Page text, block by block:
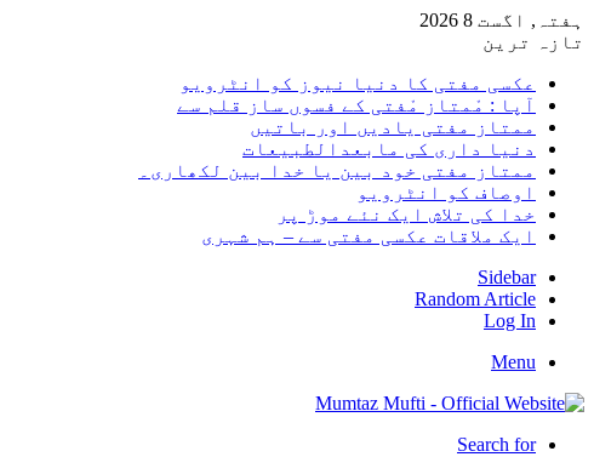
ہفتہ, اگست 8 2026
تازہ ترین
عکسی مفتی کا دنیا نیوز کو انٹرویو
آپا : مْمتاز مْفتی کے فسوں ساز قلم سے
ممتاز مفتی یادیں اور باتیں
دنیا داری کی مابعدالطبیعات
ممتاز مفتی خود بین یا خدا بین لکھاری۔
اوصاف کو انٹرویو
خدا کی تلاش ایک نئے موڑ پر
ایک ملاقات عکسی مفتی سے – ہم شہری
Sidebar
Random Article
Log In
Menu
Search for